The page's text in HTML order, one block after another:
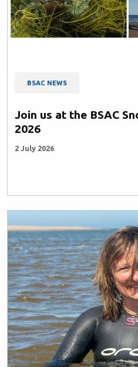
BSAC NEWS
Join us at the BSAC
2026
2 July 2026